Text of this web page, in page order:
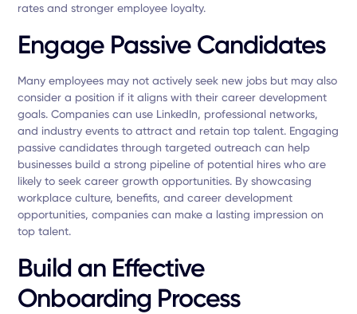
rates and stronger employee loyalty.
Engage Passive Candidates
Many employees may not actively seek new jobs but may also
consider a position if it aligns with their career development
goals. Companies can use LinkedIn, professional networks,
and industry events to attract and retain top talent. Engaging
passive candidates through targeted outreach can help
businesses build a strong pipeline of potential hires who are
likely to seek career growth opportunities. By showcasing
workplace culture, benefits, and career development
opportunities, companies can make a lasting impression on
top talent.
Build an Effective
Onboarding Process